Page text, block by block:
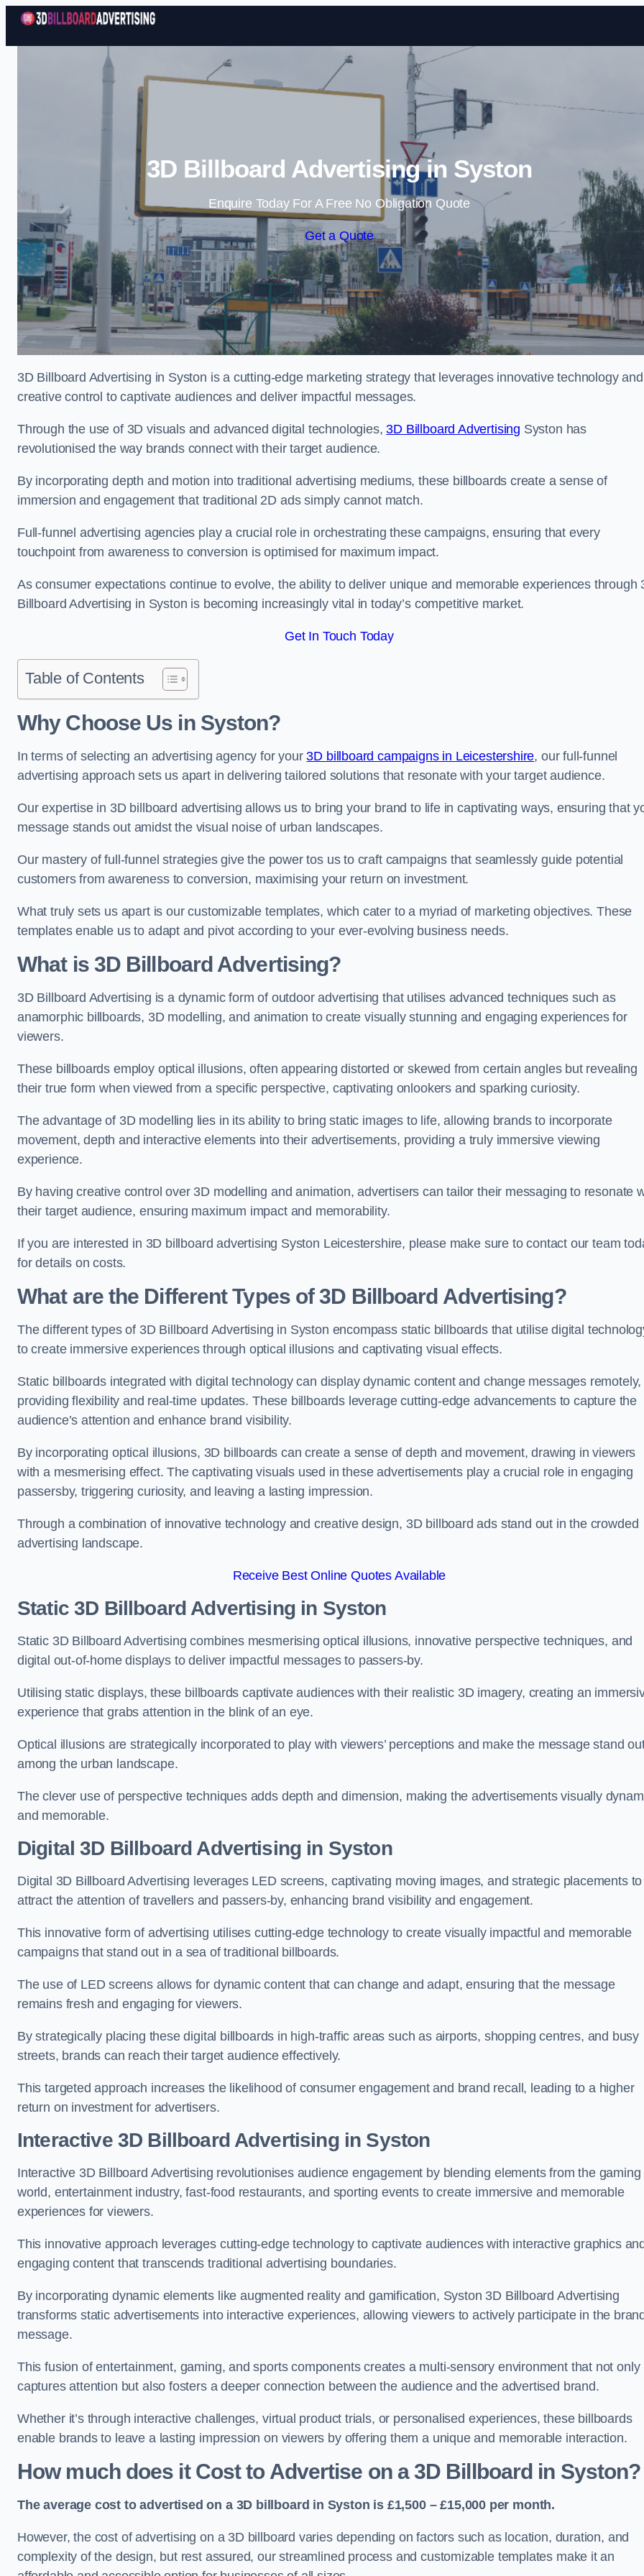
Skip to content
3D Billboard Advertising in Syston
Enquire Today For A Free No Obligation Quote
Get a Quote
3D Billboard Advertising in Syston is a cutting-edge marketing strategy that leverages innovative technology and
creative control to captivate audiences and deliver impactful messages.
Through the use of 3D visuals and advanced digital technologies,3D Billboard Advertising Syston has
revolutionised the way brands connect with their target audience.
By incorporating depth and motion into traditional advertising mediums, these billboards create a sense of
immersion and engagement that traditional 2D ads simply cannot match.
Full-funnel advertising agencies play a crucial role in orchestrating these campaigns, ensuring that every
touchpoint from awareness to conversion is optimised for maximum impact.
As consumer expectations continue to evolve, the ability to deliver unique and memorable experiences through
Billboard Advertising in Syston is becoming increasingly vital in today’s competitive market.
Get In Touch Today
Table of Contents
Why Choose Us in Syston?
In terms of selecting an advertising agency for your3D billboard campaigns in Leicestershire, our full-funnel
advertising approach sets us apart in delivering tailored solutions that resonate with your target audience.
Our expertise in 3D billboard advertising allows us to bring your brand to life in captivating ways, ensuring that
message stands out amidst the visual noise of urban landscapes.
Our mastery of full-funnel strategies give the power tos us to craft campaigns that seamlessly guide potential
customers from awareness to conversion, maximising your return on investment.
What truly sets us apart is our customizable templates, which cater to a myriad of marketing objectives. These
templates enable us to adapt and pivot according to your ever-evolving business needs.
What is 3D Billboard Advertising?
3D Billboard Advertising is a dynamic form of outdoor advertising that utilises advanced techniques such as
anamorphic billboards, 3D modelling, and animation to create visually stunning and engaging experiences for
viewers.
These billboards employ optical illusions, often appearing distorted or skewed from certain angles but revealing
their true form when viewed from a specific perspective, captivating onlookers and sparking curiosity.
The advantage of 3D modelling lies in its ability to bring static images to life, allowing brands to incorporate
movement, depth and interactive elements into their advertisements, providing a truly immersive viewing
experience.
By having creative control over 3D modelling and animation, advertisers can tailor their messaging to resonate
their target audience, ensuring maximum impact and memorability.
If you are interested in 3D billboard advertising Syston Leicestershire, please make sure to contact our team
for details on costs.
What are the Different Types of 3D Billboard Advertising?
The different types of 3D Billboard Advertising in Syston encompass static billboards that utilise digital
to create immersive experiences through optical illusions and captivating visual effects.
Static billboards integrated with digital technology can display dynamic content and change messages remotely,
providing flexibility and real-time updates. These billboards leverage cutting-edge advancements to capture the
audience’s attention and enhance brand visibility.
By incorporating optical illusions, 3D billboards can create a sense of depth and movement, drawing in viewers
with a mesmerising effect. The captivating visuals used in these advertisements play a crucial role in engaging
passersby, triggering curiosity, and leaving a lasting impression.
Through a combination of innovative technology and creative design, 3D billboard ads stand out in the crowded
advertising landscape.
Receive Best Online Quotes Available
Static 3D Billboard Advertising in Syston
Static 3D Billboard Advertising combines mesmerising optical illusions, innovative perspective techniques, and
digital out-of-home displays to deliver impactful messages to passers-by.
Utilising static displays, these billboards captivate audiences with their realistic 3D imagery, creating an
experience that grabs attention in the blink of an eye.
Optical illusions are strategically incorporated to play with viewers’ perceptions and make the message stand
among the urban landscape.
The clever use of perspective techniques adds depth and dimension, making the advertisements visually
and memorable.
Digital 3D Billboard Advertising in Syston
Digital 3D Billboard Advertising leverages LED screens, captivating moving images, and strategic placements to
attract the attention of travellers and passers-by, enhancing brand visibility and engagement.
This innovative form of advertising utilises cutting-edge technology to create visually impactful and memorable
campaigns that stand out in a sea of traditional billboards.
The use of LED screens allows for dynamic content that can change and adapt, ensuring that the message
remains fresh and engaging for viewers.
By strategically placing these digital billboards in high-traffic areas such as airports, shopping centres, and busy
streets, brands can reach their target audience effectively.
This targeted approach increases the likelihood of consumer engagement and brand recall, leading to a higher
return on investment for advertisers.
Interactive 3D Billboard Advertising in Syston
Interactive 3D Billboard Advertising revolutionises audience engagement by blending elements from the gaming
world, entertainment industry, fast-food restaurants, and sporting events to create immersive and memorable
experiences for viewers.
This innovative approach leverages cutting-edge technology to captivate audiences with interactive graphics
engaging content that transcends traditional advertising boundaries.
By incorporating dynamic elements like augmented reality and gamification, Syston 3D Billboard Advertising
transforms static advertisements into interactive experiences, allowing viewers to actively participate in the
message.
This fusion of entertainment, gaming, and sports components creates a multi-sensory environment that not only
captures attention but also fosters a deeper connection between the audience and the advertised brand.
Whether it’s through interactive challenges, virtual product trials, or personalised experiences, these billboards
enable brands to leave a lasting impression on viewers by offering them a unique and memorable interaction.
How much does it Cost to Advertise on a 3D Billboard in Syston?
The average cost to advertised on a 3D billboard in Syston is £1,500 – £15,000 per month.
However, the cost of advertising on a 3D billboard varies depending on factors such as location, duration, and
complexity of the design, but rest assured, our streamlined process and customizable templates make it an